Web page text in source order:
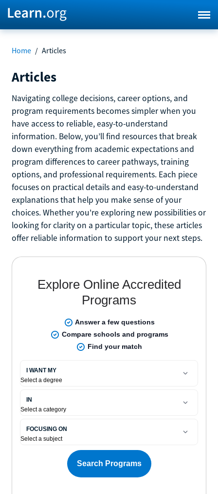
Home / Articles
Articles
Navigating college decisions, career options, and
program requirements becomes simpler when you
have access to reliable, easy-to-understand
information. Below, you’ll find resources that break
down everything from academic expectations and
program differences to career pathways, training
options, and professional requirements. Each piece
focuses on practical details and easy-to-understand
explanations that help you make sense of your
choices. Whether you're exploring new possibilities or
looking for clarity on a particular topic, these articles
offer reliable information to support your next steps.